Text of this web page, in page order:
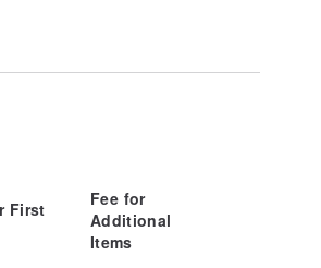
First
Fee for
Additional
Items